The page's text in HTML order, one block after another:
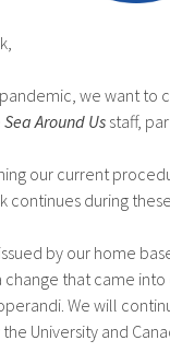
pandemic, we want
Sea Around Us staff,
our current
continues during
by our home
that came into
We will
University and